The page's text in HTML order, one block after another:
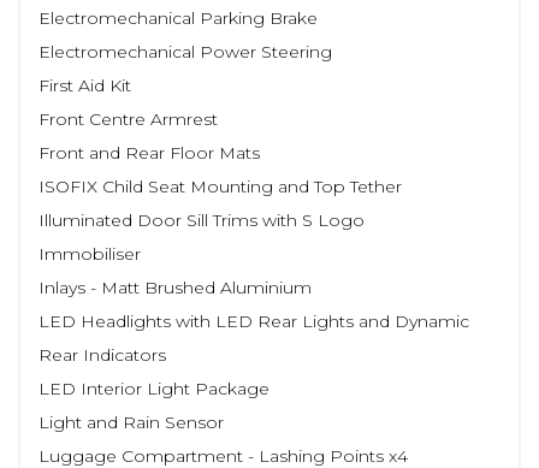
Electromechanical Parking Brake
Electromechanical Power Steering
First Aid Kit
Front Centre Armrest
Front and Rear Floor Mats
ISOFIX Child Seat Mounting and Top Tether
Illuminated Door Sill Trims with S Logo
Immobiliser
Inlays - Matt Brushed Aluminium
LED Headlights with LED Rear Lights and Dynamic
Rear Indicators
LED Interior Light Package
Light and Rain Sensor
Luggage Compartment - Lashing Points x4